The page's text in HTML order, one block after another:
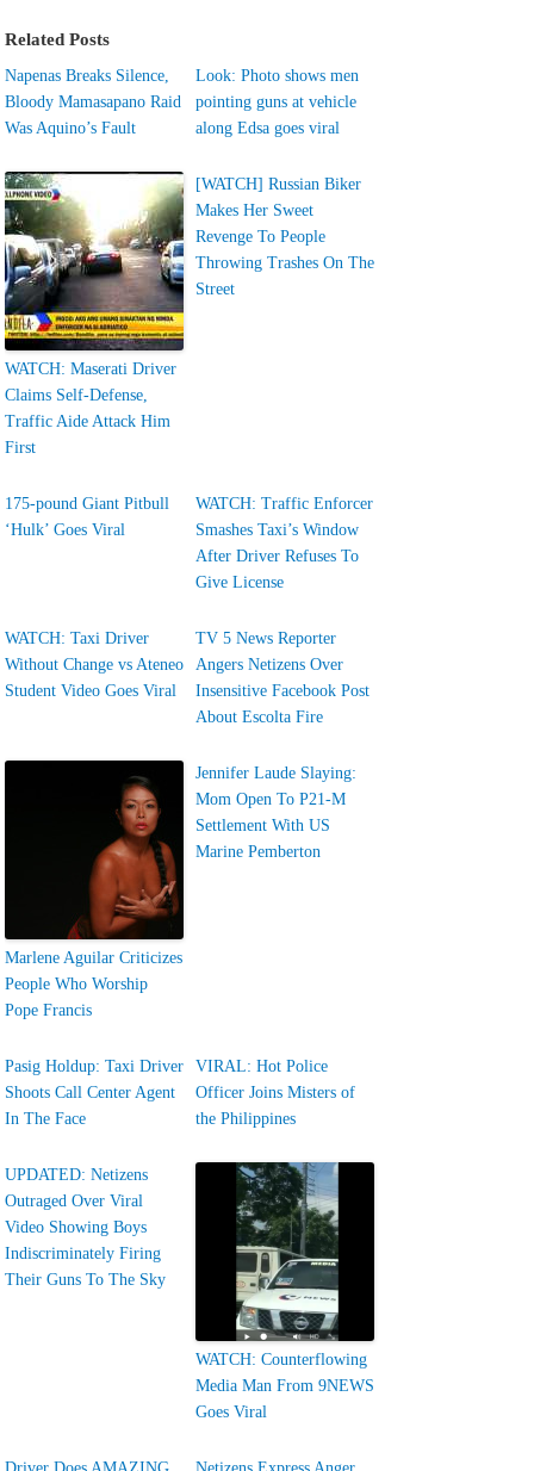
Related Posts
Napenas Breaks Silence,
Bloody Mamasapano Raid
Was Aquino’s Fault
Look: Photo shows men
pointing guns at vehicle
along Edsa goes viral
WATCH: Maserati Driver
Claims Self-Defense,
Traffic Aide Attack Him
First
[WATCH] Russian Biker
Makes Her Sweet
Revenge To People
Throwing Trashes On The
Street
175-pound Giant Pitbull
‘Hulk’ Goes Viral
WATCH: Traffic Enforcer
Smashes Taxi’s Window
After Driver Refuses To
Give License
WATCH: Taxi Driver
Without Change vs Ateneo
Student Video Goes Viral
TV 5 News Reporter
Angers Netizens Over
Insensitive Facebook Post
About Escolta Fire
Marlene Aguilar Criticizes
People Who Worship
Pope Francis
Jennifer Laude Slaying:
Mom Open To P21-M
Settlement With US
Marine Pemberton
Pasig Holdup: Taxi Driver
Shoots Call Center Agent
In The Face
VIRAL: Hot Police
Officer Joins Misters of
the Philippines
UPDATED: Netizens
Outraged Over Viral
Video Showing Boys
Indiscriminately Firing
Their Guns To The Sky
WATCH: Counterflowing
Media Man From 9NEWS
Goes Viral